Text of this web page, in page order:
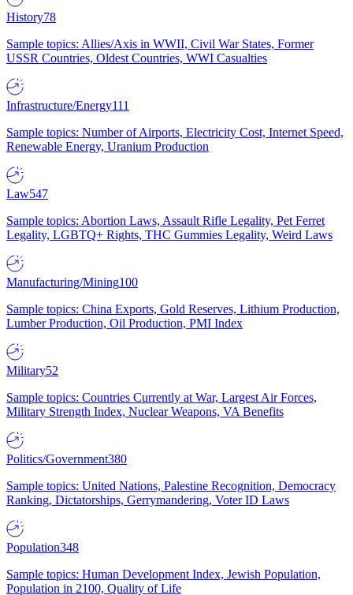
History78
Sample topics: Allies/Axis in WWII, Civil War States, Former
USSR Countries, Oldest Countries, WWI Casualties
Infrastructure/Energy111
Sample topics: Number of Airports, Electricity Cost, Internet Speed,
Renewable Energy, Uranium Production
Law547
Sample topics: Abortion Laws, Assault Rifle Legality, Pet Ferret
Legality, LGBTQ+ Rights, THC Gummies Legality, Weird Laws
Manufacturing/Mining100
Sample topics: China Exports, Gold Reserves, Lithium Production,
Lumber Production, Oil Production, PMI Index
Military52
Sample topics: Countries Currently at War, Largest Air Forces,
Military Strength Index, Nuclear Weapons, VA Benefits
Politics/Government380
Sample topics: United Nations, Palestine Recognition, Democracy
Ranking, Dictatorships, Gerrymandering, Voter ID Laws
Population348
Sample topics: Human Development Index, Jewish Population,
Population in 2100, Quality of Life